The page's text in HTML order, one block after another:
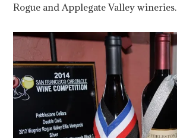
Rogue and Applegate Valley wineries.